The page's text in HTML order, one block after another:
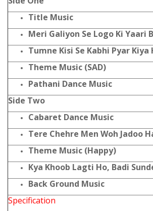
Title Music
Meri Galiyon Se Logo Ki Yaari
Tumne Kisi Se Kabhi Pyar Kiya
Theme Music (SAD)
Pathani Dance Music
Side Two
Cabaret Dance Music
Tere Chehre Men Woh Jadoo
Theme Music (Happy)
Kya Khoob Lagti Ho, Badi
Back Ground Music
Specification